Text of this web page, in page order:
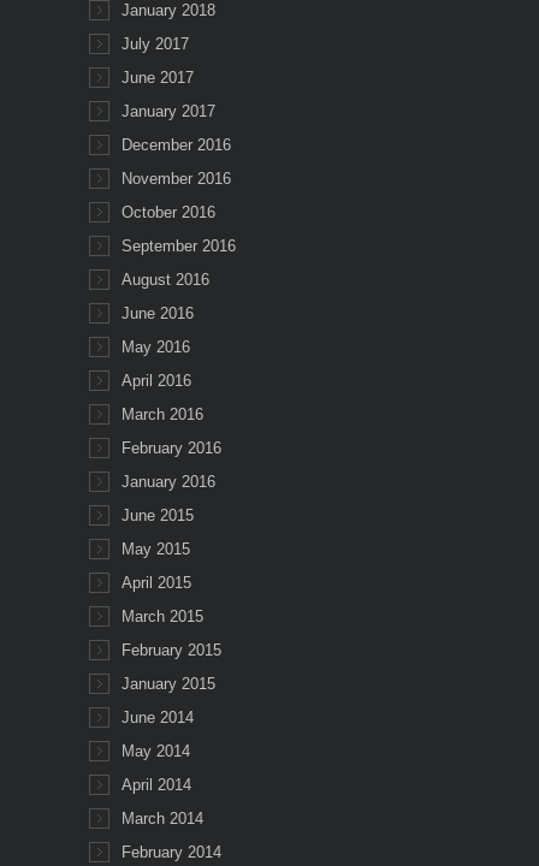
January 2018
July 2017
June 2017
January 2017
December 2016
November 2016
October 2016
September 2016
August 2016
June 2016
May 2016
April 2016
March 2016
February 2016
January 2016
June 2015
May 2015
April 2015
March 2015
February 2015
January 2015
June 2014
May 2014
April 2014
March 2014
February 2014